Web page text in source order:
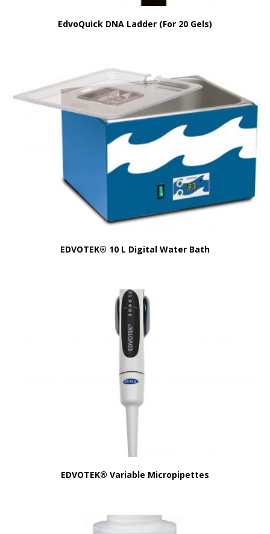
EdvoQuick DNA Ladder (For 20 Gels)
EDVOTEK® 10 L Digital Water Bath
EDVOTEK® Variable Micropipettes